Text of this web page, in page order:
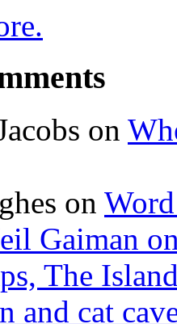
on
on
Gaiman
The
and cat